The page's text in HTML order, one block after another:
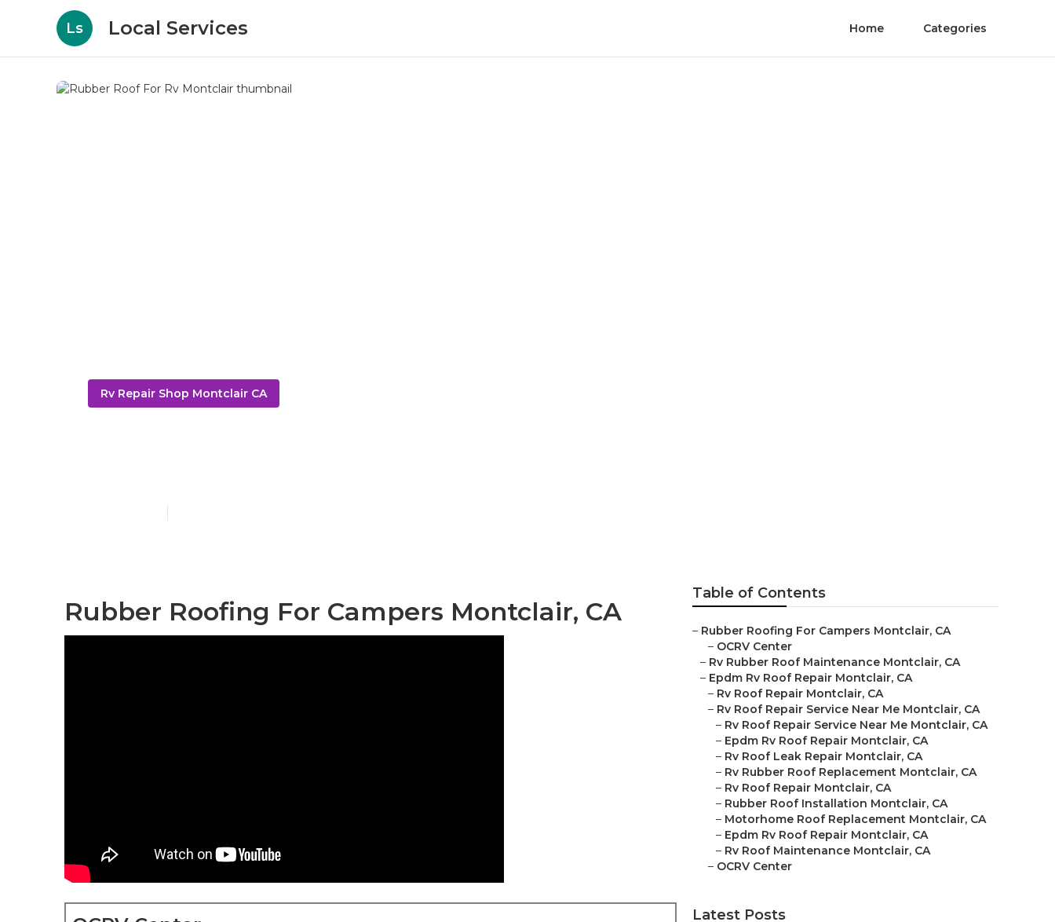
Ls Local Services Home Categories
Rv Repair Shop Montclair CA
Rubber Roofing For Campers Montclair, CA
Table of Contents
– Rubber Roofing For Campers Montclair, CA
– OCRV Center
– Rv Rubber Roof Maintenance Montclair, CA
– Epdm Rv Roof Repair Montclair, CA
– Rv Roof Repair Montclair, CA
– Rv Roof Repair Service Near Me Montclair, CA
– Rv Roof Repair Service Near Me Montclair, CA
– Epdm Rv Roof Repair Montclair, CA
– Rv Roof Leak Repair Montclair, CA
– Rv Rubber Roof Replacement Montclair, CA
– Rv Roof Repair Montclair, CA
– Rubber Roof Installation Montclair, CA
– Motorhome Roof Replacement Montclair, CA
– Epdm Rv Roof Repair Montclair, CA
– Rv Roof Maintenance Montclair, CA
– OCRV Center
Latest Posts